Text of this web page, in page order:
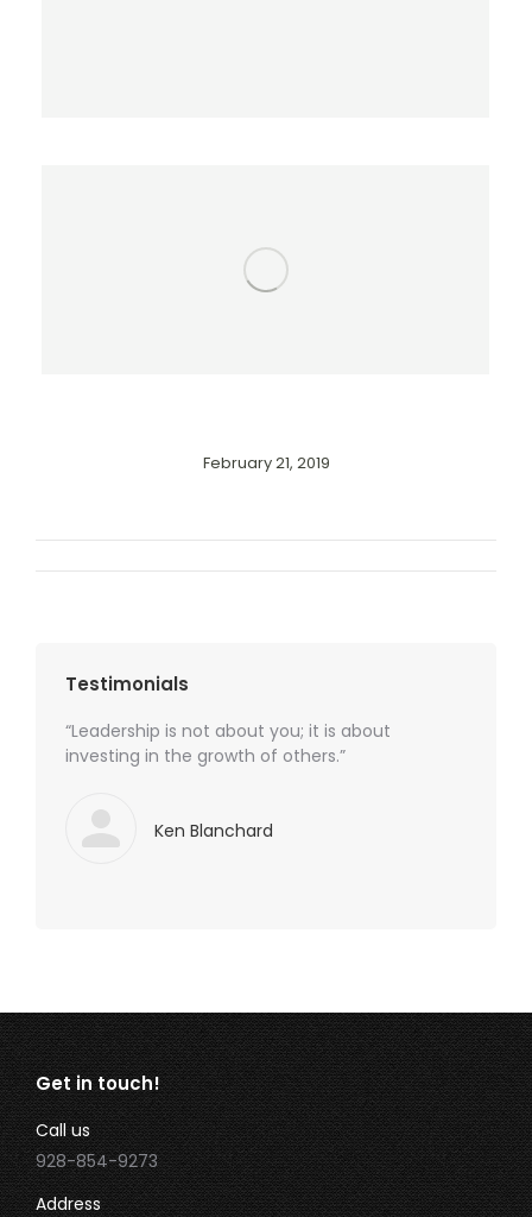
February 21, 2019
Album
Testimonials
“Leadership is not about you; it is about
investing in the growth of others.”
Ken Blanchard
Get in touch!
Call us
928-854-9273
Address